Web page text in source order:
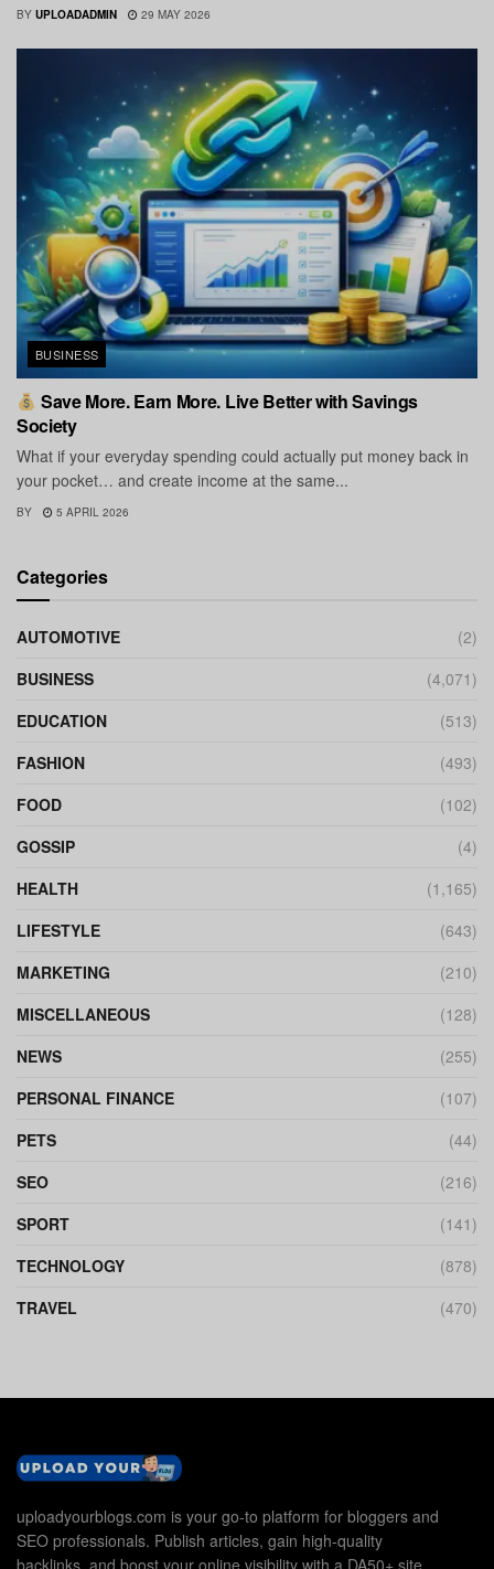
BY UPLOADADMIN 29 MAY 2026
BUSINESS
Save More. Earn More. Live Better with Savings
Society
What if your everyday spending could actually put money back in
your pocket… and create income at the same...
BY 5 APRIL 2026
Categories
AUTOMOTIVE
(2)
BUSINESS
(4,071)
EDUCATION
(513)
FASHION
(493)
FOOD
(102)
GOSSIP
(4)
HEALTH
(1,165)
LIFESTYLE
(643)
MARKETING
(210)
MISCELLANEOUS
(128)
NEWS
(255)
PERSONAL FINANCE
(107)
PETS
(44)
SEO
(216)
SPORT
(141)
TECHNOLOGY
(878)
TRAVEL
(470)
uploadyourblogs.com is your go-to platform for bloggers and
SEO professionals. Publish articles, gain high-quality
backlinks, and boost your online visibility with a DA50+ site.